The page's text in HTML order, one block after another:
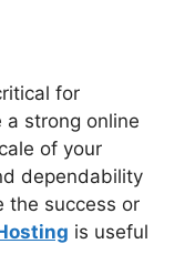
for
a strong online
of your
dependability
the success or
is useful